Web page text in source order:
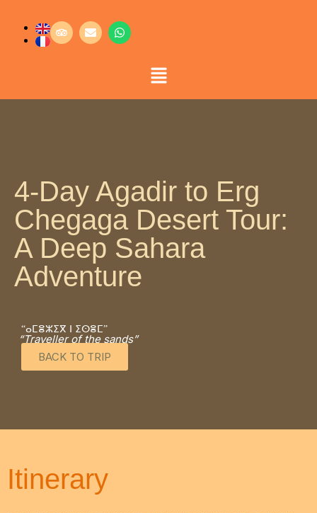
4-Day Agadir to Erg
Chegaga Desert Tour:
A Deep Sahara
Adventure
“ⴰⵎⴻⵣⵉⴳ ⵏ ⵉⵙⴻⵎ”
“Traveller of the sands”
BACK TO TRIP
Itinerary